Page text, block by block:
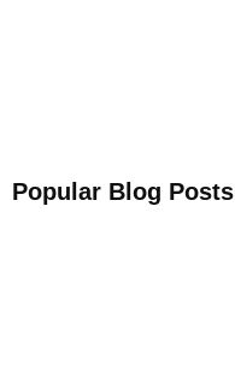
Popular Blog Posts